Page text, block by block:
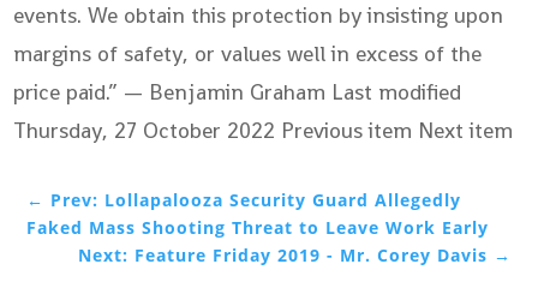
events. We obtain this protection by insisting upon
margins of safety, or values well in excess of the
price paid.” — Benjamin Graham Last modified
Thursday, 27 October 2022 Previous item Next item
← Prev: Lollapalooza Security Guard Allegedly
Faked Mass Shooting Threat to Leave Work Early
Next: Feature Friday 2019 - Mr. Corey Davis →